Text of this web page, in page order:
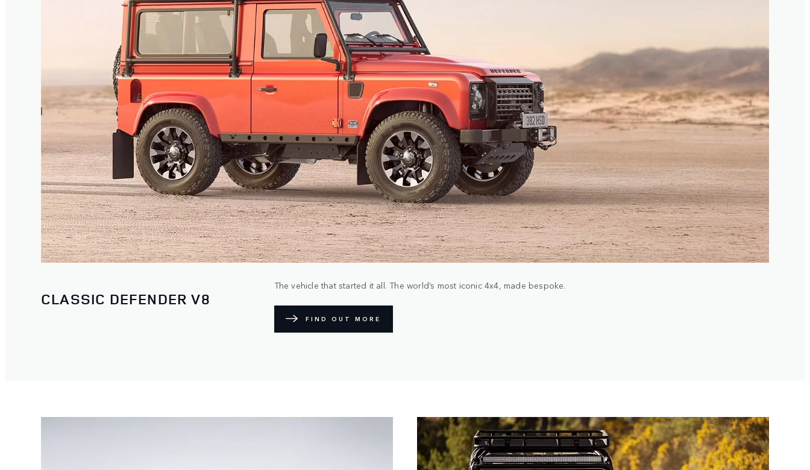
CLASSIC DEFENDER V8
The vehicle that started it all. The world’s most iconic 4x4, made bespoke.
FIND OUT MORE